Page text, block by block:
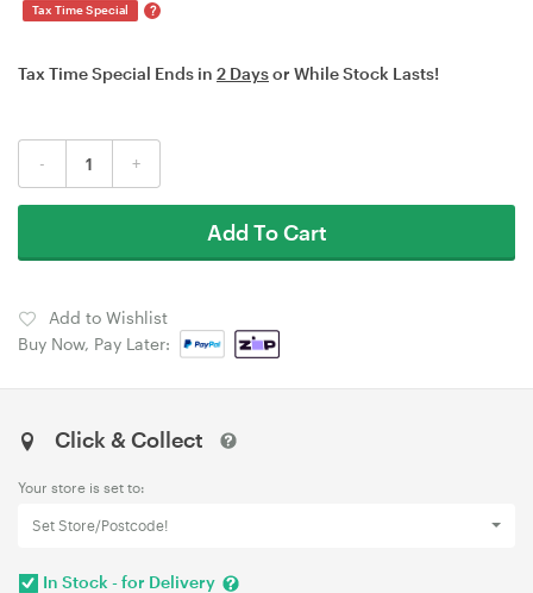
Tax Time Special ?
Tax Time Special Ends in 2 Daysor While Stock Lasts!
- +
Add To Cart
Add to Wishlist
Buy Now, Pay Later:
Click & Collect
Your store is set to:
Set Store/Postcode!
In Stock - for Delivery